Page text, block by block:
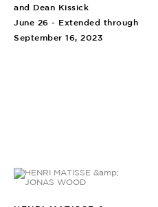
and Dean Kissick
June 26 - Extended through
September 16, 2023